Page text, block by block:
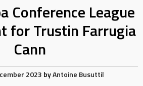
Conference League
for Trustin Farrugia
Cann
2023 byAntoine Busuttil